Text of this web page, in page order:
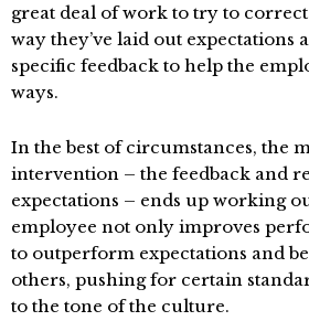
great deal of work to try to
way they’ve laid out expectations
specific feedback to help the
ways.
In the best of circumstances, the
intervention – the feedback and
expectations – ends up working
employee not only improves
to outperform expectations and
others, pushing for certain
to the tone of the culture.